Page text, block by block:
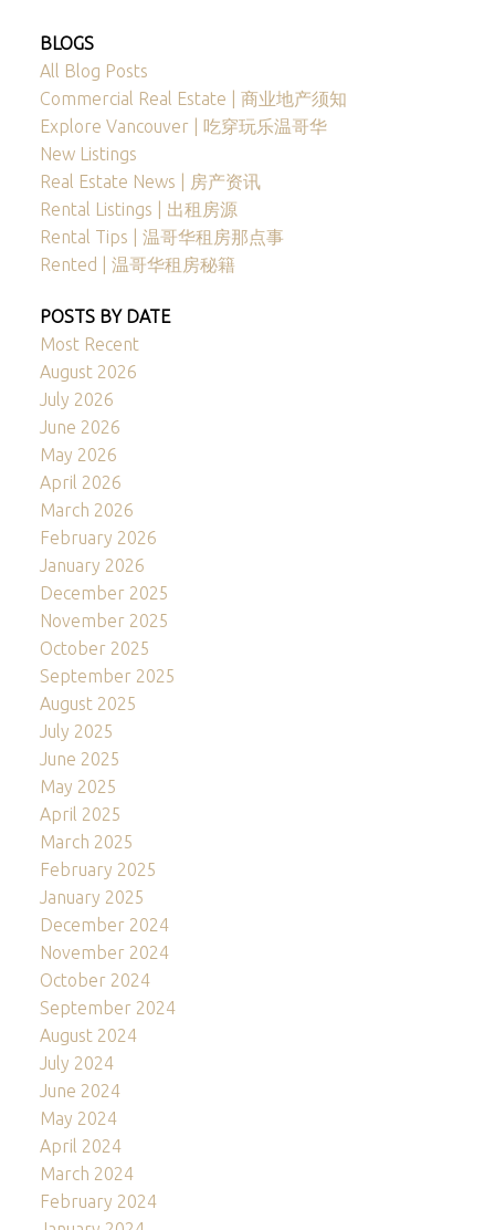
BLOGS
All Blog Posts
Commercial Real Estate | 商业地产须知
Explore Vancouver | 吃穿玩乐温哥华
New Listings
Real Estate News | 房产资讯
Rental Listings | 出租房源
Rental Tips | 温哥华租房那点事
Rented | 温哥华租房秘籍
POSTS BY DATE
Most Recent
August 2026
July 2026
June 2026
May 2026
April 2026
March 2026
February 2026
January 2026
December 2025
November 2025
October 2025
September 2025
August 2025
July 2025
June 2025
May 2025
April 2025
March 2025
February 2025
January 2025
December 2024
November 2024
October 2024
September 2024
August 2024
July 2024
June 2024
May 2024
April 2024
March 2024
February 2024